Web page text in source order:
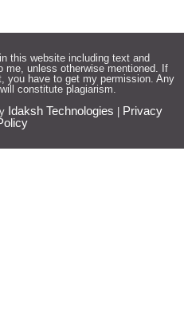
this website including text and
me, unless otherwise mentioned. If
you have to get my permission. Any
constitute plagiarism.
Idaksh Technologies
Privacy